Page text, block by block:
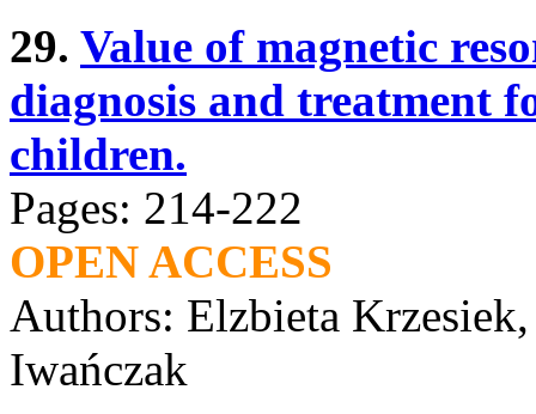
29. Value of magnetic
diagnosis and treatment
children.
Pages: 214-222
OPEN ACCESS
Authors: Elzbieta
Iwańczak